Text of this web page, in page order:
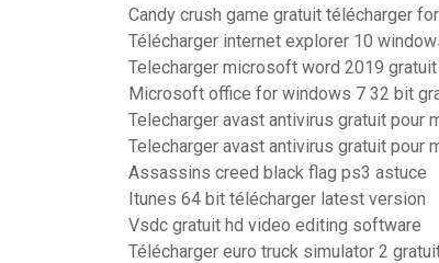
Candy crush game gratuit télécharger
Télécharger internet explorer 10
Telecharger microsoft word 2019
Microsoft office for windows 7 32 bit
Telecharger avast antivirus gratuit pour
Telecharger avast antivirus gratuit pour
Assassins creed black flag ps3 astuce
Itunes 64 bit télécharger latest version
Vsdc gratuit hd video editing software
Télécharger euro truck simulator 2